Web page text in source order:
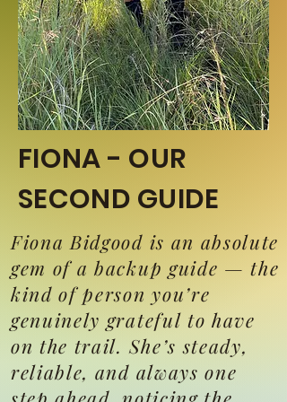
FIONA - OUR
SECOND GUIDE
Fiona Bidgood is an absolute
gem of a backup guide — the
kind of person you’re
genuinely grateful to have
on the trail. She’s steady,
reliable, and always one